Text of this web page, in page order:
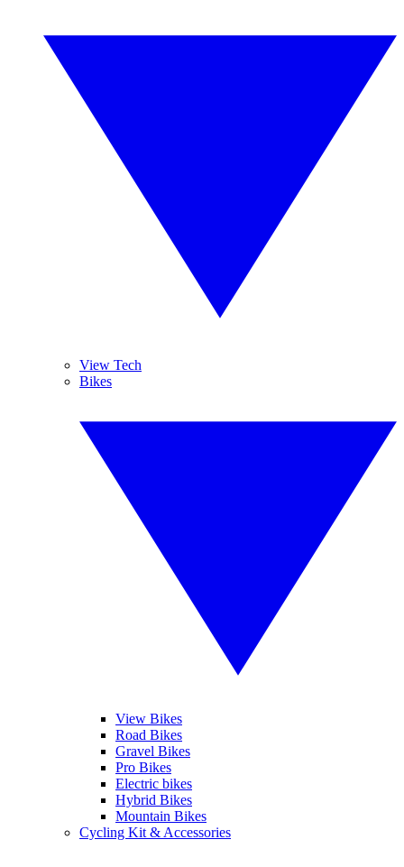
View Tech
Bikes
View Bikes
Road Bikes
Gravel Bikes
Pro Bikes
Electric bikes
Hybrid Bikes
Mountain Bikes
Cycling Kit & Accessories